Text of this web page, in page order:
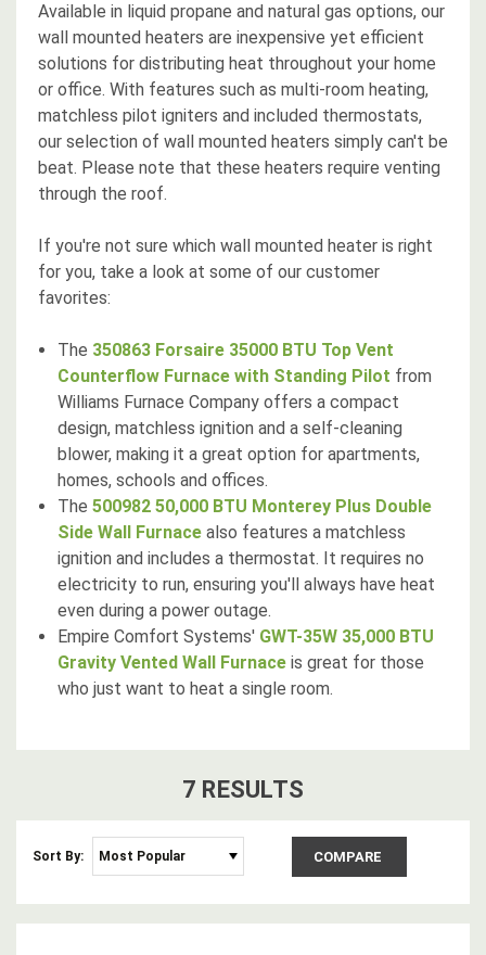
Available in liquid propane and natural gas options, our
wall mounted heaters are inexpensive yet efficient
solutions for distributing heat throughout your home
or office. With features such as multi-room heating,
matchless pilot igniters and included thermostats,
our selection of wall mounted heaters simply can't be
beat. Please note that these heaters require venting
through the roof.
If you're not sure which wall mounted heater is right
for you, take a look at some of our customer
favorites:
The 350863 Forsaire 35000 BTU Top Vent
Counterflow Furnace with Standing Pilot from
Williams Furnace Company offers a compact
design, matchless ignition and a self-cleaning
blower, making it a great option for apartments,
homes, schools and offices.
The500982 50,000 BTU Monterey Plus Double
Side Wall Furnace also features a matchless
ignition and includes a thermostat. It requires no
electricity to run, ensuring you'll always have heat
even during a power outage.
Empire Comfort Systems' GWT-35W 35,000 BTU
Gravity Vented Wall Furnace is great for those
who just want to heat a single room.
7 RESULTS
Sort By: COMPARE